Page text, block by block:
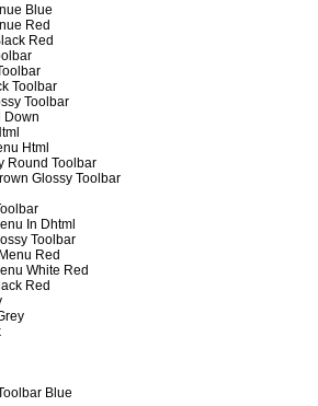
Blue
Red
Red
Toolbar
Toolbar
Down
Html
Round Toolbar
Glossy Toolbar
In Dhtml
Toolbar
Red
White Red
Red
Blue